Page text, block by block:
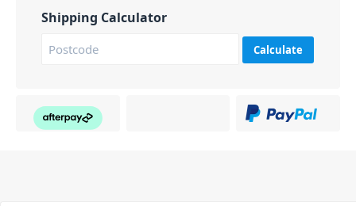
Shipping Calculator
Calculate